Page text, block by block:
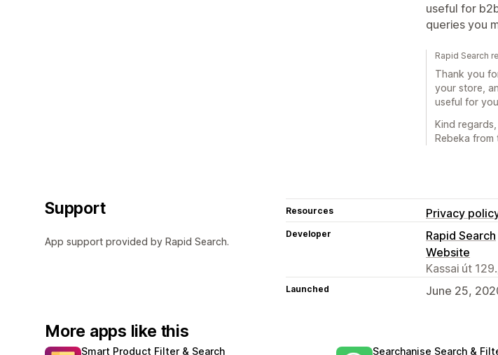
useful for
queries you
Rapid Search
Thank you
your store,
useful for
Kind regards,
Rebeka from
Support
App support provided by Rapid Search.
Resources Privacy
Developer
Rapid Search
Website
Kassai út
Launched June 25,
More apps like this
Smart Product Filter & Search Searchanise Search &